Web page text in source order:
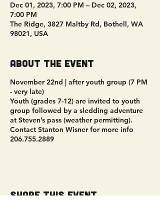
Dec 01, 2023, 7:00 PM – Dec 02, 2023,
7:00 PM
The Ridge, 3827 Maltby Rd, Bothell, WA
98021, USA
About the event
November 22nd | after youth group (7 PM
- very late)
Youth (grades 7-12) are invited to youth
group followed by a sledding adventure
at Steven’s pass (weather permitting).
Contact Stanton Wisner for more info
206.755.2889
Share this event